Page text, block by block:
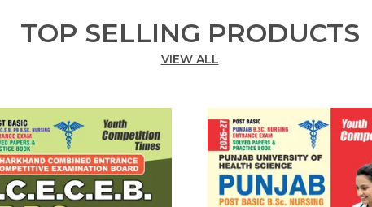
TOP SELLING PRODUCTS
VIEW ALL